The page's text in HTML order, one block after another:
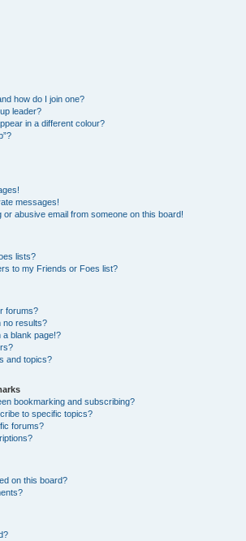
how do I join one?
leader?
in a different colour?
messages!
abusive email from someone on this board!
lists?
to my Friends or Foes list?
forums?
no results?
blank page!?
and topics?
bookmarking and subscribing?
to specific topics?
forums?
on this board?